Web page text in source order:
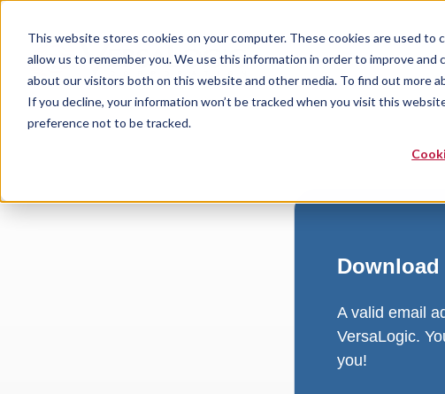
This website stores cookies on your computer. These cookies are used
allow us to remember you. We use this information in order to improve
about our visitors both on this website and other media. To find out more
If you decline, your information won’t be tracked when you visit this
preference not to be tracked.
Download
A valid email
VersaLogic.
you!